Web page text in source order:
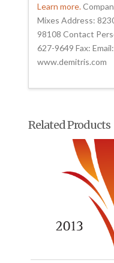
Learn more.
Mixes Address:
98108 Contact
627-9649 Fax:
www.demitris.com
Related Products